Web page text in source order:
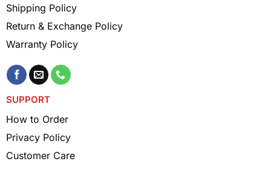
Lightweight – Compact Design
Stable Performance Thanks to Li-ion Technology
Shipping Policy
Return & Exchange Policy
Warranty Policy
SUPPORT
How to Order
Privacy Policy
Customer Care